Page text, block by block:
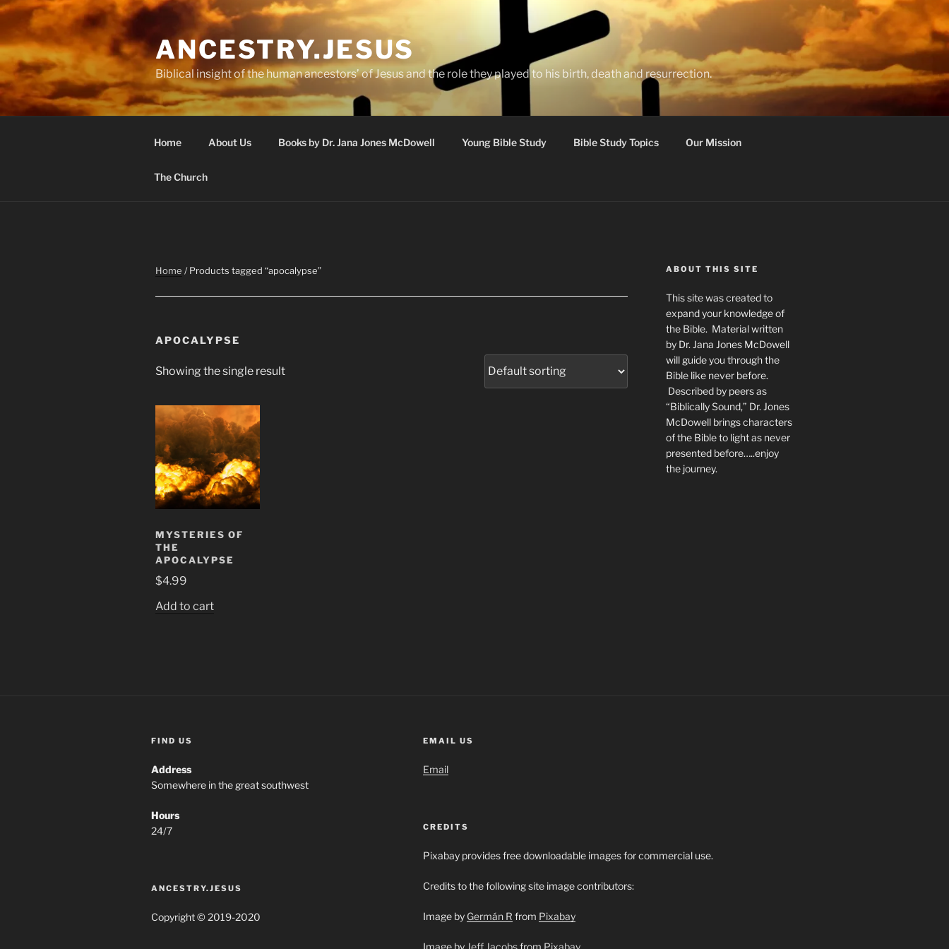
Skip
content
ANCESTRY.JESUS
Biblical insight of the human ancestors’ of Jesus and the role they played to his birth, death and resurrection.
Home About Us Books by Dr. Jana Jones McDowell Young Bible Study Bible Study Topics Our Mission
The Church
Home / Products tagged “apocalypse”
APOCALYPSE
Showing the single result
MYSTERIES OF
THE
APOCALYPSE
$4.99
Add to cart
ABOUT THIS SITE
This site was created to
expand your knowledge of
the Bible. Material written
by Dr. Jana Jones McDowell
will guide you through the
Bible like never before.
Described by peers as
“Biblically Sound,” Dr. Jones
McDowell brings characters
of the Bible to light as never
presented before…..enjoy
the journey.
FIND US
Address
Somewhere in the great southwest
Hours
24/7
ANCESTRY.JESUS
Copyright © 2019-2020
EMAIL US
Email
CREDITS
Pixabay provides free downloadable images for commercial use.
Credits to the following site image contributors:
Image by Germán R from Pixabay